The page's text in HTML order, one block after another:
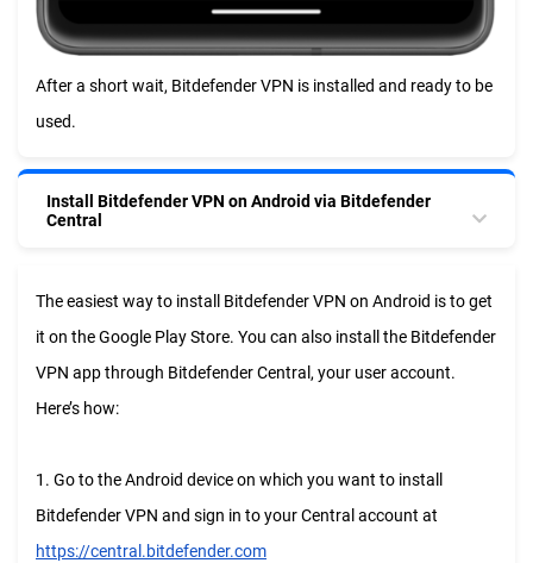
After a short wait, Bitdefender VPN is installed and ready to be
used.
Install Bitdefender VPN on Android via Bitdefender
Central
The easiest way to install Bitdefender VPN on Android is to get
it on the Google Play Store. You can also install the Bitdefender
VPN app through Bitdefender Central, your user account.
Here’s how:
1. Go to the Android device on which you want to install
Bitdefender VPN and sign in to your Central account at
https://central.bitdefender.com